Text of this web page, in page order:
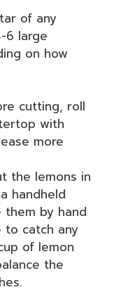
of any
6 large
on how
cutting, roll
with
more
the lemons in
handheld
them by hand
to catch any
of lemon
the